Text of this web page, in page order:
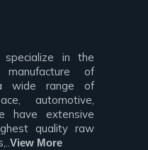
specialize in the
manufacture of
wide range of
automotive,
have extensive
quality raw
View More